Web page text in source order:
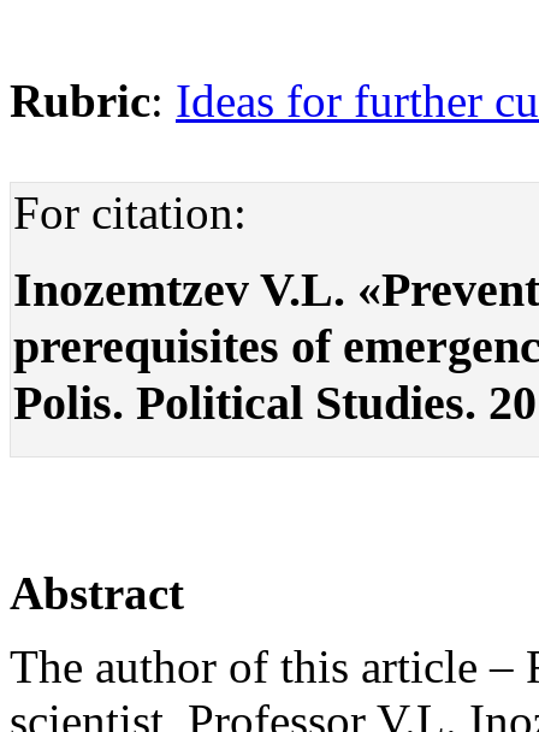
Rubric: Ideas for further
For citation:
Inozemtzev V.L.
prerequisites of
Polis. Political Studies.
Abstract
The author of this article –
scientist, Professor V.L.